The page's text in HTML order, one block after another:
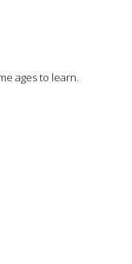
ages to learn.